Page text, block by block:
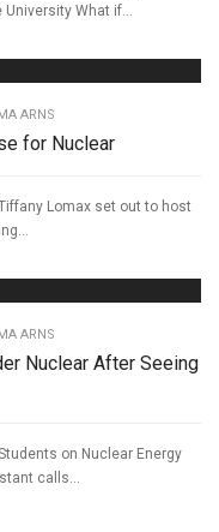
What if...
ARNS
for Nuclear
Lomax set out to host
ARNS
Nuclear After Seeing
on Nuclear Energy
calls...